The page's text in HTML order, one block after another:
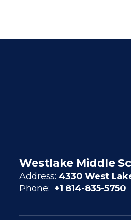
Westlake Middle
Address: 4330 West
Phone: +1 814-835-5750